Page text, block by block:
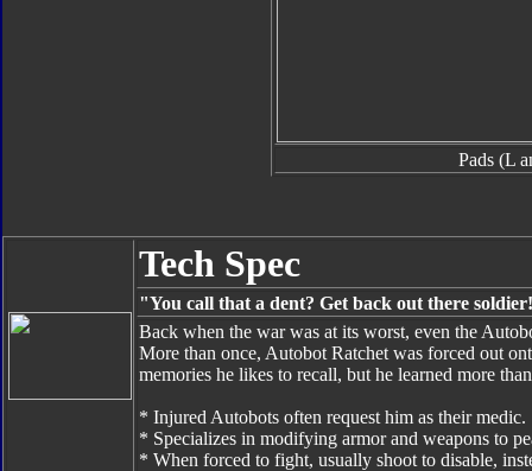
Pads (L
Tech Spec
"You call that a dent? Get back out there
Back when the war was at its worst, even the
More than once, Autobot Ratchet was forced out
memories he likes to recall, but he learned more
* Injured Autobots often request him as their medic.
* Specializes in modifying armor and weapons to
* When forced to fight, usually shoot to disable,